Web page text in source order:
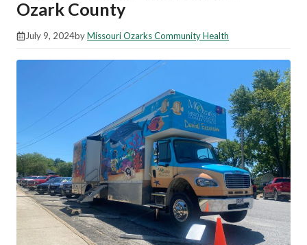
Ozark County
July 9, 2024byMissouri Ozarks Community Health